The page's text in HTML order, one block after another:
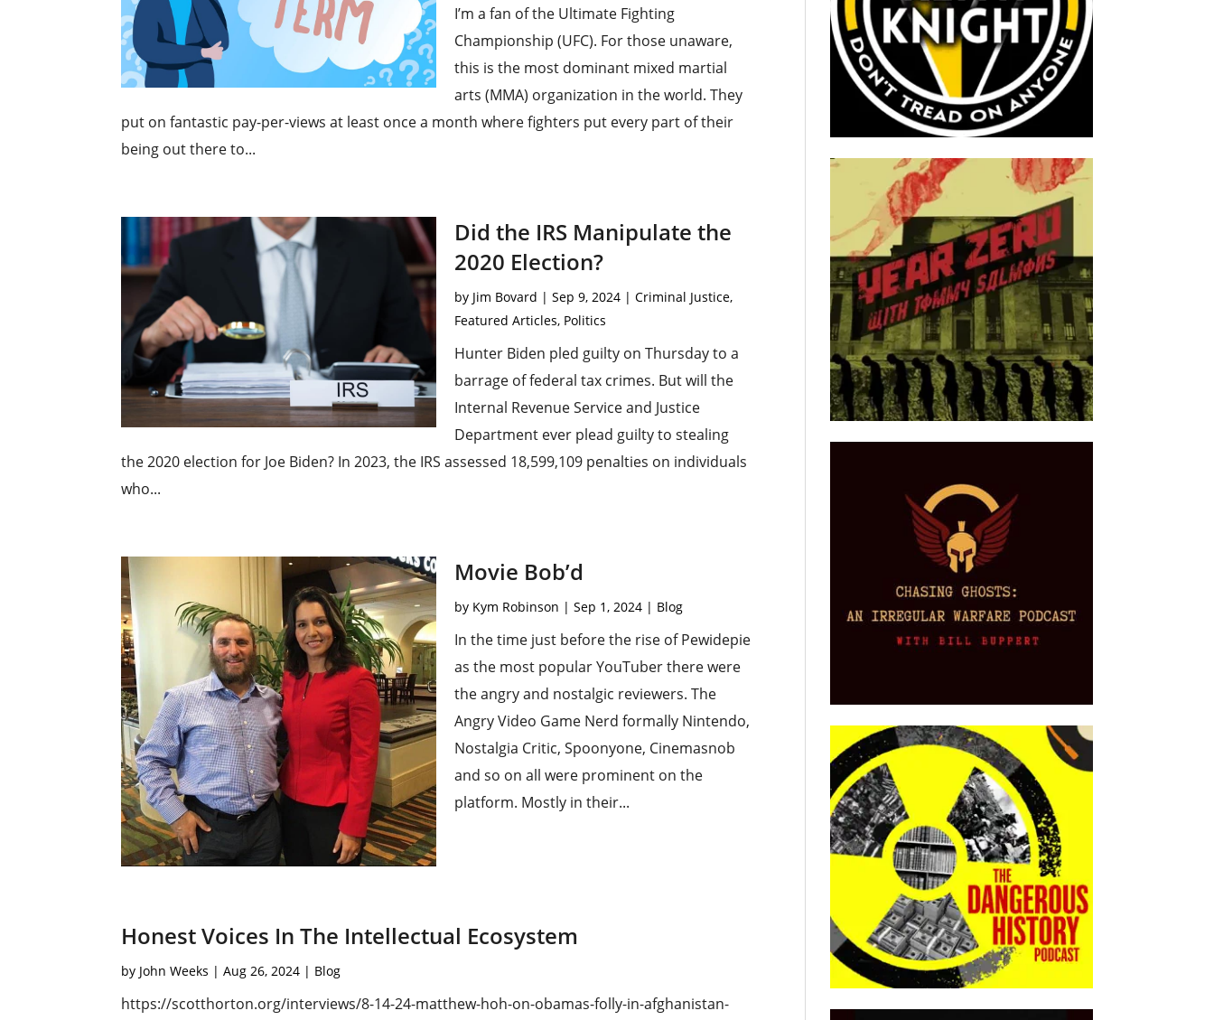
I’m a fan of the Ultimate Fighting
Championship (UFC). For those unaware,
this is the most dominant mixed martial
arts (MMA) organization in the world. They
put on fantastic pay-per-views at least once a month where fighters put every part of their
being out there to...
Did the IRS Manipulate the
2020 Election?
by Jim Bovard | Sep 9, 2024| Criminal Justice,
Featured Articles, Politics
Hunter Biden pled guilty on Thursday to a
barrage of federal tax crimes. But will the
Internal Revenue Service and Justice
Department ever plead guilty to stealing
the 2020 election for Joe Biden? In 2023, the IRS assessed 18,599,109 penalties on individuals
who...
Movie Bob’d
by Kym Robinson | Sep 1, 2024| Blog
In the time just before the rise of Pewidepie
as the most popular YouTuber there were
the angry and nostalgic reviewers. The
Angry Video Game Nerd formally Nintendo,
Nostalgia Critic, Spoonyone, Cinemasnob
and so on all were prominent on the
platform. Mostly in their...
Honest Voices In The Intellectual Ecosystem
by John Weeks |Aug 26, 2024 | Blog
https://scotthorton.org/interviews/8-14-24-matthew-hoh-on-obamas-folly-in-afghanistan-